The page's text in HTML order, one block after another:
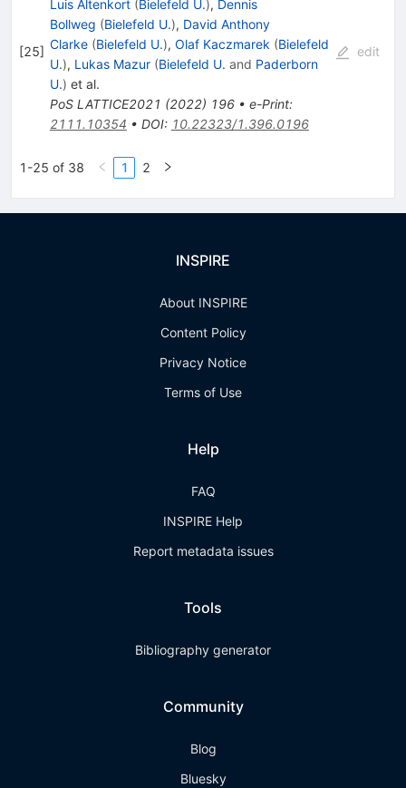
[25]
Luis Altenkort (Bielefeld U.), Dennis
Bollweg (Bielefeld U.), David Anthony
Clarke (Bielefeld U.), Olaf Kaczmarek (Bielefeld
U.), Lukas Mazur (Bielefeld U. and Paderborn
U.) et al.
PoS LATTICE2021 (2022) 196• e-Print:
2111.10354 • DOI: 10.22323/1.396.0196
edit
1-25 of 38 1 2
INSPIRE
About INSPIRE
Content Policy
Privacy Notice
Terms of Use
Help
FAQ
INSPIRE Help
Report metadata issues
Tools
Bibliography generator
Community
Blog
Bluesky